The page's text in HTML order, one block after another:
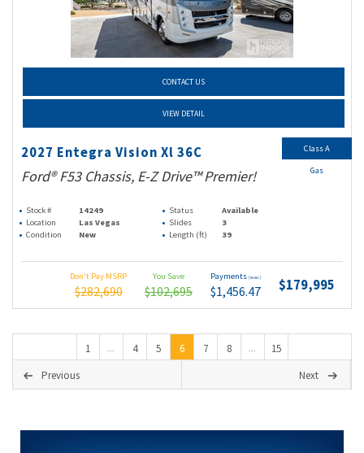
CONTACT US
VIEW DETAIL
2027 Entegra Vision Xl 36C
Ford® F53 Chassis, E-Z Drive™ Premier!
Stock # 14249 Status
Available
Location
Las Vegas Slides
3
Condition
New Length (ft) 39
Don't Pay MSRP
$282,690
You Save
$102,695
Payments (wac)
$1,456.47 $179,995
Class A
Gas
1 ... 4 5 6 7 8 ...
15
Previous
Next